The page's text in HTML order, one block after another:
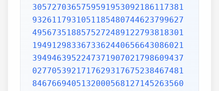
3057270365759591953092186117381
9326117931051185480744623799627
4956735188575272489122793818301
1949129833673362440656643086021
3949463952247371907021798609437
0277053921717629317675238467481
8467669405132000568127145263560